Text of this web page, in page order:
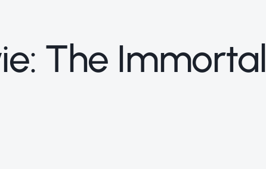
The Immortal